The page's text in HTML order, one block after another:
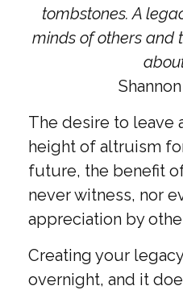
tombstones. A
minds of others and
The desire to leave
height of altruism
future, the benefit
never witness, nor
appreciation by
Creating your
overnight, and it